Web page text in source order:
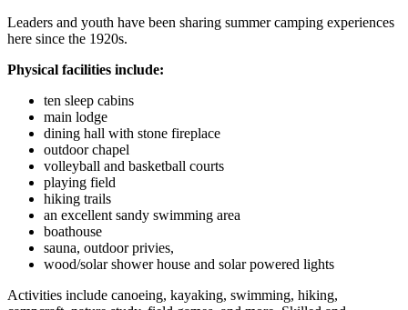
Leaders and youth have been sharing summer camping experiences
here since the 1920s.
Physical facilities include:
ten sleep cabins
main lodge
dining hall with stone fireplace
outdoor chapel
volleyball and basketball courts
playing field
hiking trails
an excellent sandy swimming area
boathouse
sauna, outdoor privies,
wood/solar shower house and solar powered lights
Activities include canoeing, kayaking, swimming, hiking,